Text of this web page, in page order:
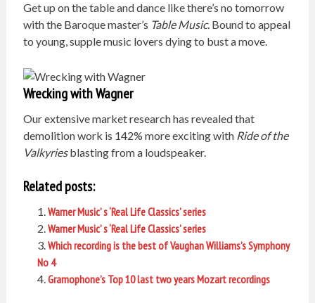
Get up on the table and dance like there’s no tomorrow
with the Baroque master’s Table Music. Bound to appeal
to young, supple music lovers dying to bust a move.
Wrecking with Wagner
Our extensive market research has revealed that
demolition work is 142% more exciting with Ride of the
Valkyriesblasting from a loudspeaker.
Related posts:
Warner Music’ s ‘Real Life Classics’ series
Warner Music’ s ‘Real Life Classics’ series
Which recording is the best of Vaughan Williams’s Symphony
No 4
Gramophone’s Top 10 last two years Mozart recordings